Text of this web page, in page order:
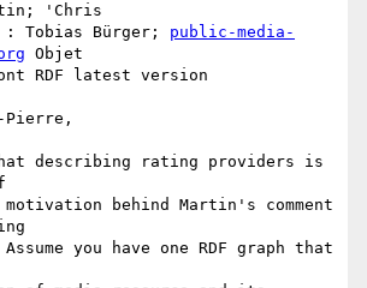
'Chris
: Tobias Bürger; public-media-
Objet
RDF latest version
Pierre,
describing rating providers is
motivation behind Martin's comment
you have one RDF graph that